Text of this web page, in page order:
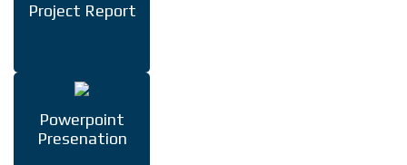
Project Report
Powerpoint
Presenation